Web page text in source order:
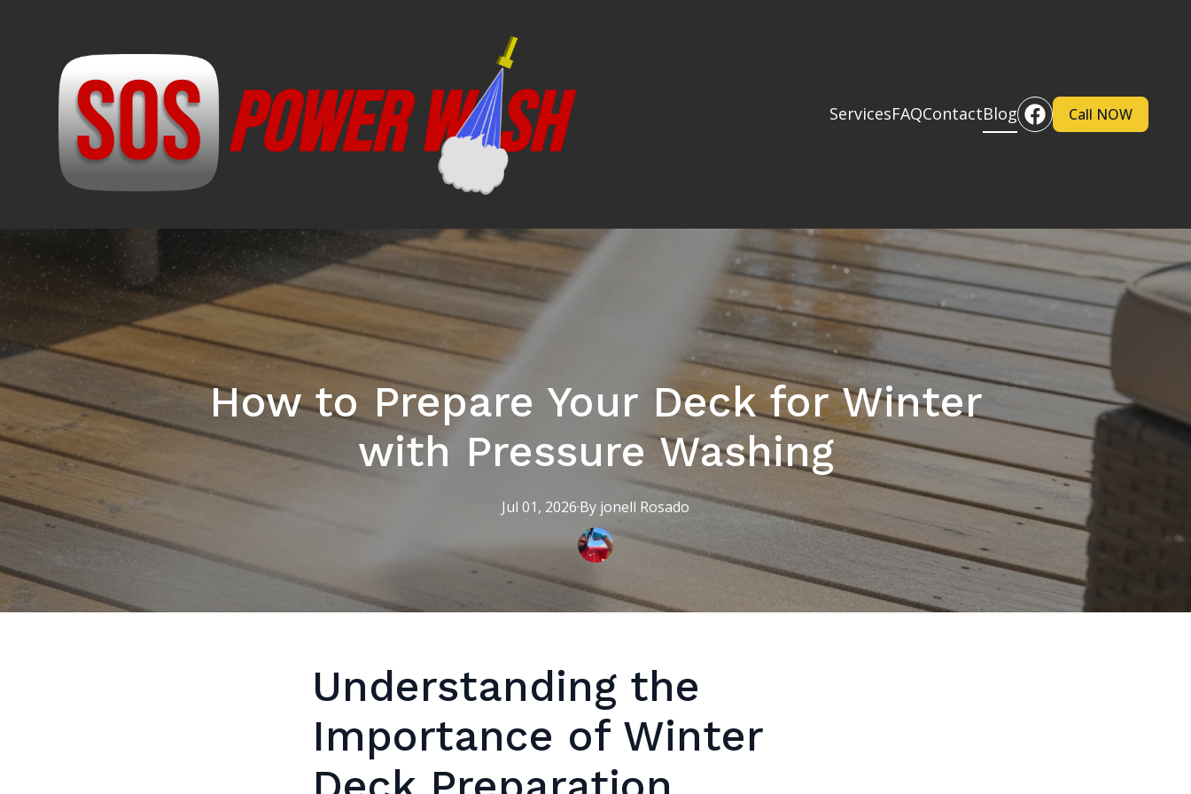
ServicesFAQContactBlog Call NOW
How to Prepare Your Deck for Winter
with Pressure Washing
Jul 01, 2026·By jonell Rosado
Understanding the
Importance of Winter